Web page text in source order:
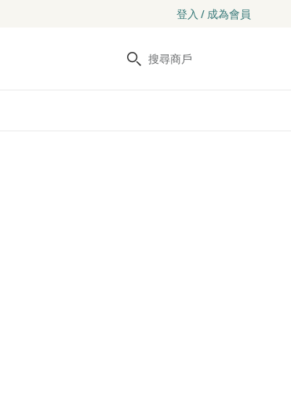
登入 / 成為會員
搜尋